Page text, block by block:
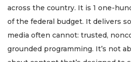
across the country. It is 1 one-
of the federal budget. It delivers
media often cannot: trusted,
grounded programming. It’s not